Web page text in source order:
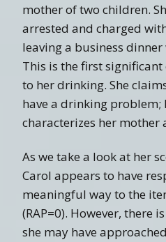
mother of two children.
arrested and charged
leaving a business
This is the first
to her drinking. She
have a drinking problem;
characterizes her mother
As we take a look at her
Carol appears to have
meaningful way to the
(RAP=0). However, there
she may have